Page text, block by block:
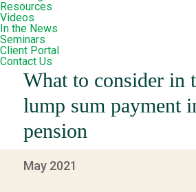
Resources
Videos
In the News
Seminars
Client Portal
Contact Us
What to consider in
lump sum payment
pension
May 2021